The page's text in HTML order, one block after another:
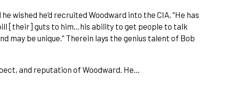
wished he’d recruited Woodward into the CIA, “He has
[their] guts to him…his ability to get people to talk
may be unique.” Therein lays the genius talent of Bob
and reputation of Woodward. He…